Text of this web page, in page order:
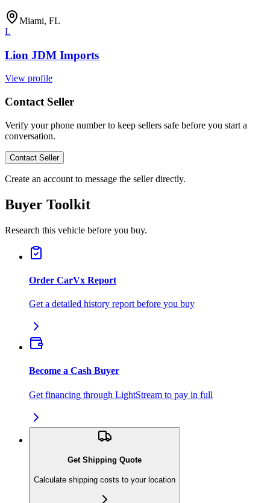
Miami, FL
L
Lion JDM Imports
View profile
Contact Seller
Verify your phone number to keep sellers safe before you start a
conversation.
Contact Seller
Create an account to message the seller directly.
Buyer Toolkit
Research this vehicle before you buy.
Order CarVx Report
Get a detailed history report before you buy
Become a Cash Buyer
Get financing through LightStream to pay in full
Get Shipping Quote
Calculate shipping costs to your location